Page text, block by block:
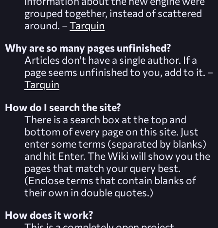
grouped together, instead of scattered
around. –Tarquin
Why are so many pages unfinished?
Articles don't have a single author. If a
page seems unfinished to you, add to it. –
Tarquin
How do I search the site?
There is a search box at the top and
bottom of every page on this site. Just
enter some terms (separated by blanks)
and hit Enter. The Wiki will show you the
pages that match your query best.
(Enclose terms that contain blanks of
their own in double quotes.)
How does it work?